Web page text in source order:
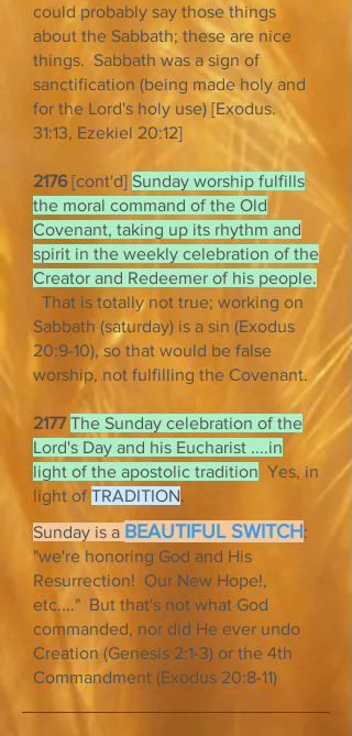
could probably say those things
about the Sabbath; these are nice
things. Sabbath was a sign of
sanctification (being made holy and
for the Lord's holy use) [Exodus.
31:13, Ezekiel 20:12]
2176[cont'd] Sunday worship fulfills
the moral command of the Old
Covenant, taking up its rhythm and
spirit in the weekly celebration of the
Creator and Redeemer of his people.
That is totally not true; working on
Sabbath (saturday) is a sin (Exodus
20:9-10), so that would be false
worship, not fulfilling the Covenant.
2177The Sunday celebration of the
Lord's Day and his Eucharist ....in
light of the apostolic tradition Yes, in
light of TRADITION.
Sunday is a BEAUTIFUL SWITCH:
"we're honoring God and His
Resurrection! Our New Hope!,
etc...." But that's not what God
commanded, nor did He ever undo
Creation (Genesis 2:1-3) or the 4th
Commandment (Exodus 20:8-11)